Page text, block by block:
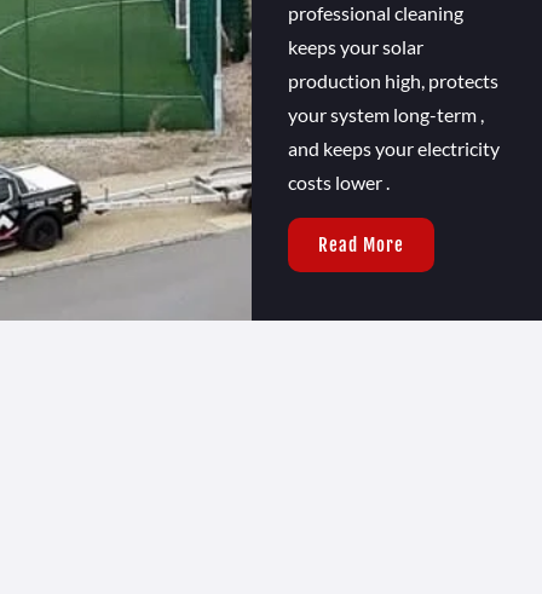
professional cleaning
keeps your solar
production high, protects
your system long-term ,
and keeps your electricity
costs lower .
Read More